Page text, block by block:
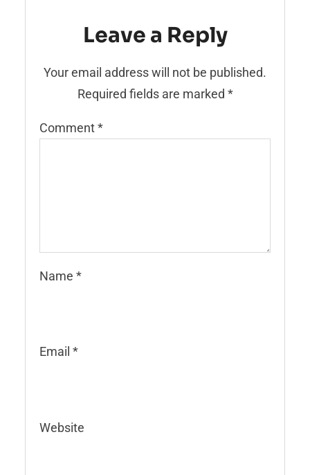
Leave a Reply
Your email address will not be published.
Required fields are marked *
Comment*
Name *
Email *
Website